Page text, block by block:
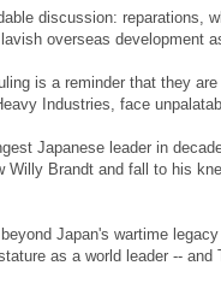
discussion: reparations,
overseas development
is a reminder that they
Industries, face
Japanese leader in
Willy Brandt and fall to his
Japan's wartime
as a world leader --